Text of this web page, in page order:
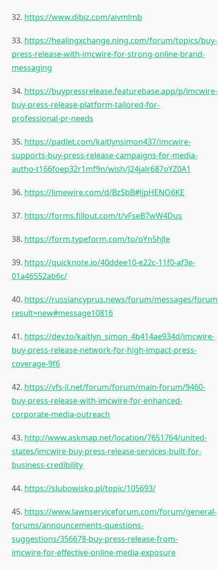
32. https://www.dibiz.com/aivmlmb
33. https://healingxchange.ning.com/forum/topics/buy-
press-release-with-imcwire-for-strong-online-brand-
messaging
34. https://buypressrelease.featurebase.app/p/imcwire-
buy-press-release-platform-tailored-for-
professional-pr-needs
35. https://padlet.com/kaitlynsimon437/imcwire-
supports-buy-press-release-campaigns-for-media-
autho-t166foep32r1mf9n/wish/J24jalr687oYZ0A1
36. https://limewire.com/d/BzSbB#ljpHENO6KE
37. https://forms.fillout.com/t/vFseB7wW4Dus
38. https://form.typeform.com/to/oYn5hJle
39. https://quicknote.io/40ddee10-e22c-11f0-af3e-
01a46552ab6c/
40. https://russiancyprus.news/forum/messages/
result=new#message10816
41. https://dev.to/kaitlyn_simon_4b414ae934d/imcwire-
buy-press-release-network-for-high-impact-press-
coverage-9f6
42. https://vfs-il.net/forum/forum/main-forum/9460-
buy-press-release-with-imcwire-for-enhanced-
corporate-media-outreach
43. http://www.askmap.net/location/7651764/united-
states/imcwire-buy-press-release-services-built-for-
business-credibility
44. https://slubowisko.pl/topic/105693/
45. https://www.lawnserviceforum.com/forum/general-
forums/announcements-questions-
suggestions/356678-buy-press-release-from-
imcwire-for-effective-online-media-exposure